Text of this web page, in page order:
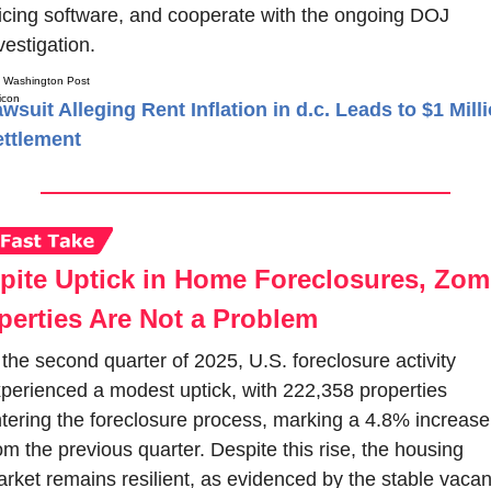
software, and cooperate with the ongoing DOJ
Washington Post
Alleging Rent Inflation in d.c. Leads to $1
Uptick in Home Foreclosures,
Are Not a Problem
second quarter of 2025, U.S. foreclosure activity
a modest uptick, with 222,358 properties
the foreclosure process, marking a 4.8% increase
the previous quarter. Despite this rise, the housing
remains resilient, as evidenced by the stable